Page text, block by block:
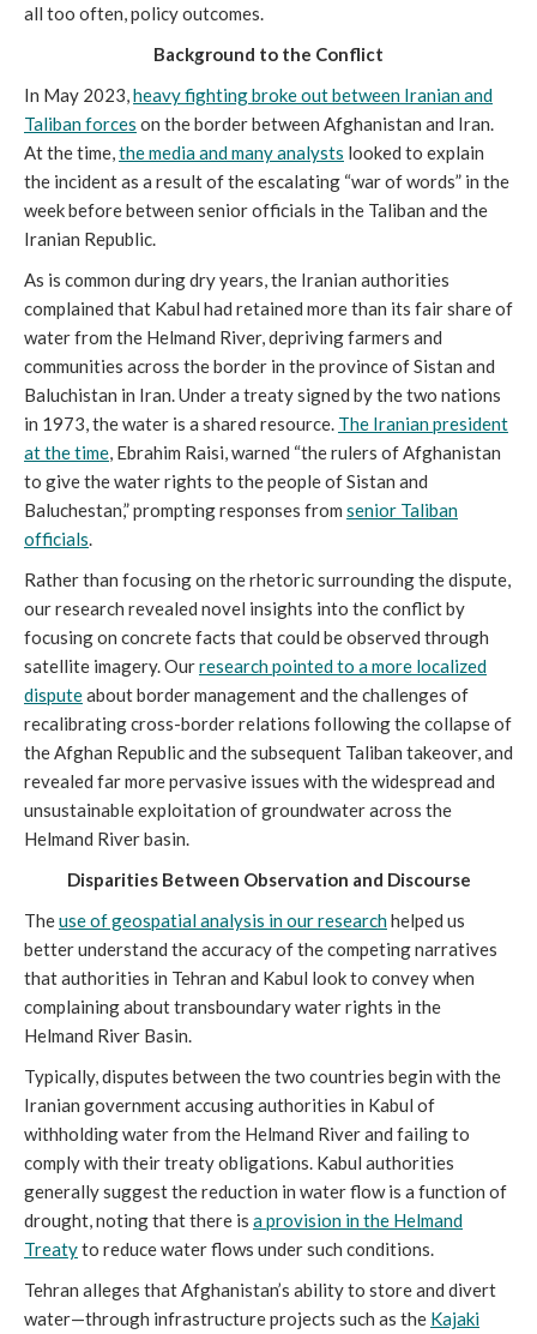
all too often, policy outcomes.
Background to the Conflict
In May 2023, heavy fighting broke out between Iranian and
Taliban forces on the border between Afghanistan and Iran.
At the time, the media and many analysts looked to explain
the incident as a result of the escalating “war of words” in the
week before between senior officials in the Taliban and the
Iranian Republic.
As is common during dry years, the Iranian authorities
complained that Kabul had retained more than its fair share of
water from the Helmand River, depriving farmers and
communities across the border in the province of Sistan and
Baluchistan in Iran. Under a treaty signed by the two nations
in 1973, the water is a shared resource. The Iranian president
at the time , Ebrahim Raisi, warned “the rulers of Afghanistan
to give the water rights to the people of Sistan and
Baluchestan,” prompting responses from senior Taliban
officials
Rather than focusing on the rhetoric surrounding the dispute,
our research revealed novel insights into the conflict by
focusing on concrete facts that could be observed through
satellite imagery. Ourresearch pointed to a more localized
disputeabout border management and the challenges of
recalibrating cross-border relations following the collapse of
the Afghan Republic and the subsequent Taliban takeover, and
revealed far more pervasive issues with the widespread and
unsustainable exploitation of groundwater across the
Helmand River basin.
Disparities Between Observation and Discourse
Theuse of geospatial analysis in our researchhelped us
better understand the accuracy of the competing narratives
that authorities in Tehran and Kabul look to convey when
complaining about transboundary water rights in the
Helmand River Basin.
Typically, disputes between the two countries begin with the
Iranian government accusing authorities in Kabul of
withholding water from the Helmand River and failing to
comply with their treaty obligations. Kabul authorities
generally suggest the reduction in water flow is a function of
drought, noting that there is a provision in the Helmand
Treatyto reduce water flows under such conditions.
Tehran alleges that Afghanistan’s ability to store and divert
water—through infrastructure projects such as the Kajaki